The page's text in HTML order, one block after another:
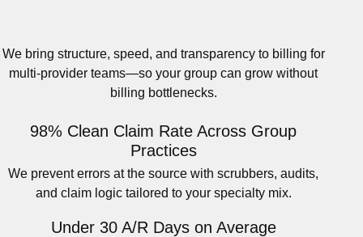
We bring structure, speed, and transparency to billing for
multi-provider teams—so your group can grow without
billing bottlenecks.
98% Clean Claim Rate Across Group
Practices
We prevent errors at the source with scrubbers, audits,
and claim logic tailored to your specialty mix.
Under 30 A/R Days on Average